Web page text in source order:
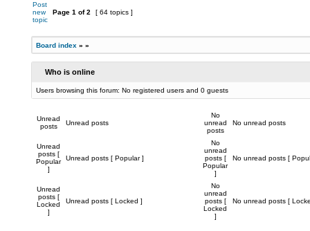
Post
new
topic
Page 1 of2 [ 64 topics ]
Board index » »
Who is online
Users browsing this forum: No registered users and 0 guests
Unread
posts
Unread posts
No
unread
posts
No unread posts
Unread
posts [
Popular
]
Unread posts [ Popular ]
No
unread
posts [
Popular
]
No unread posts [
Unread
posts [
Locked
]
Unread posts [ Locked ]
No
unread
posts [
Locked
]
No unread posts [